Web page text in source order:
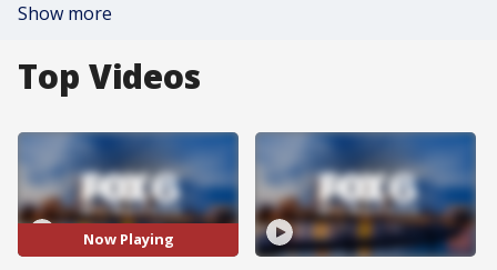
Show more
Top Videos
Now Playing